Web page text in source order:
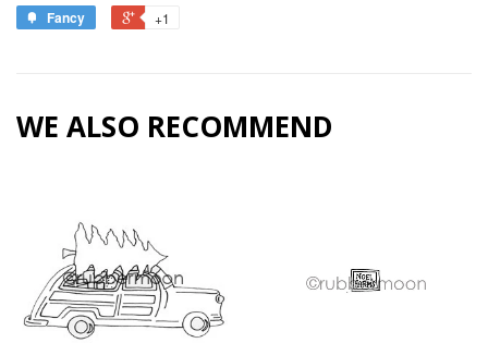
Fancy
+1
WE ALSO RECOMMEND